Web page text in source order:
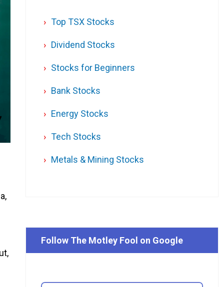
Top TSX Stocks
Dividend Stocks
Stocks for Beginners
Bank Stocks
Energy Stocks
Tech Stocks
Metals & Mining Stocks
Follow The Motley Fool on Google